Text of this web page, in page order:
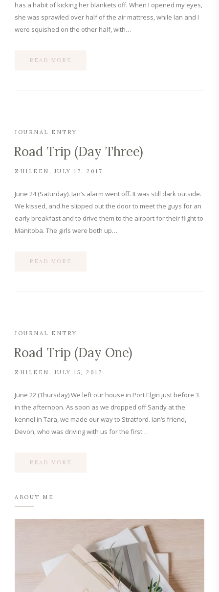
has a habit of kicking her blankets off. When I opened my eyes,
she was sprawled over half of the air mattress, while Ian and I
were squished on the other half, with…
READ MORE
JOURNAL ENTRY
Road Trip (Day Three)
ZHILEEN JULY 17, 2017
June 24 (Saturday). Ian’s alarm went off. It was still dark outside.
We kissed, and he slipped out the door to meet the guys for an
early breakfast and to drive them to the airport for their flight to
Manitoba. The girls were both up…
READ MORE
JOURNAL ENTRY
Road Trip (Day One)
ZHILEEN JULY 15, 2017
June 22 (Thursday) We left our house in Port Elgin just before 3
in the afternoon. As soon as we dropped off Sandy at the
kennel in Tara, we made our way to Stratford. Ian’s friend,
Devon, who was driving with us for the first…
READ MORE
ABOUT ME